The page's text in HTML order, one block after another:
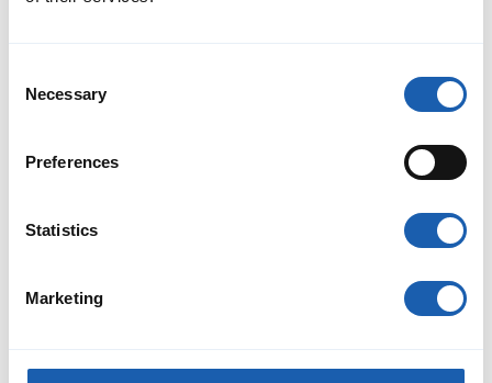
Selection
Necessary
Preferences
Statistics
Marketing
Weissenbühl departure points, the BLS service vehicles with
the train control system are always located at the end of the
Read More